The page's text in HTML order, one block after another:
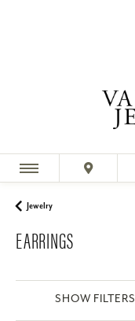
Jewelry
EARRINGS
SHOW FILTERS